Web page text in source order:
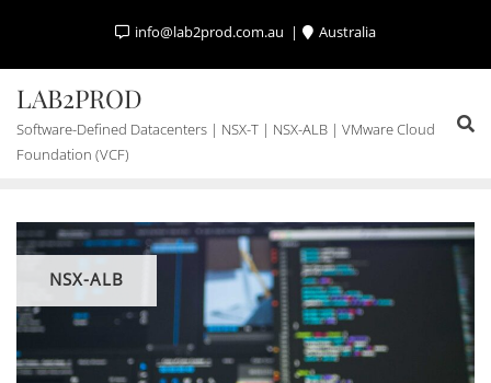
content
info@lab2prod.com.au Australia
LAB2PROD
Software-Defined Datacenters | NSX-T | NSX-ALB | VMware Cloud
Foundation (VCF)
NSX-ALB